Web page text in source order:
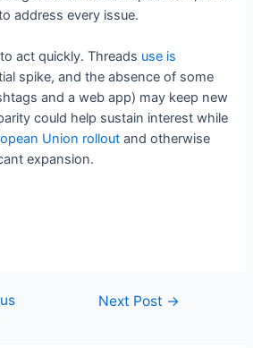
address every issue.
act quickly. Threads use is
spike, and the absence of some
and a web app) may keep new
could help sustain interest while
Union rollout and otherwise
expansion.
Next Post →